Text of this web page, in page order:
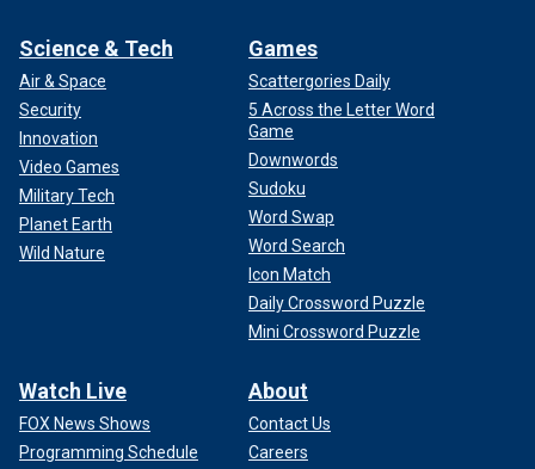
Science & Tech
Air & Space
Security
Innovation
Video Games
Military Tech
Planet Earth
Wild Nature
Games
Scattergories Daily
5 Across the Letter Word
Game
Downwords
Sudoku
Word Swap
Word Search
Icon Match
Daily Crossword Puzzle
Mini Crossword Puzzle
Watch Live
FOX News Shows
Programming Schedule
About
Contact Us
Careers